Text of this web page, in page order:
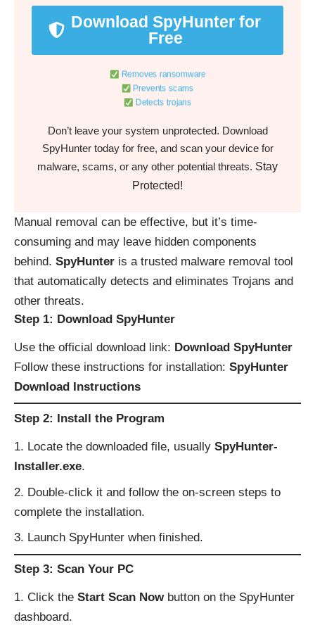
Download SpyHunter for
Free
Removes ransomware
Prevents scams
Detects trojans
Don’t leave your system unprotected. Download
SpyHunter today for free, and scan your device for
malware, scams, or any other potential threats. Stay
Protected!
Manual removal can be effective, but it’s time-
consuming and may leave hidden components
behind. SpyHunter is a trusted malware removal tool
that automatically detects and eliminates Trojans and
other threats.
Step 1: Download SpyHunter
Use the official download link: Download SpyHunter
Follow these instructions for installation: SpyHunter
Download Instructions
Step 2: Install the Program
Locate the downloaded file, usually SpyHunter-
Installer.exe.
Double-click it and follow the on-screen steps to
complete the installation.
Launch SpyHunter when finished.
Step 3: Scan Your PC
Click the Start Scan Nowbutton on the SpyHunter
dashboard.